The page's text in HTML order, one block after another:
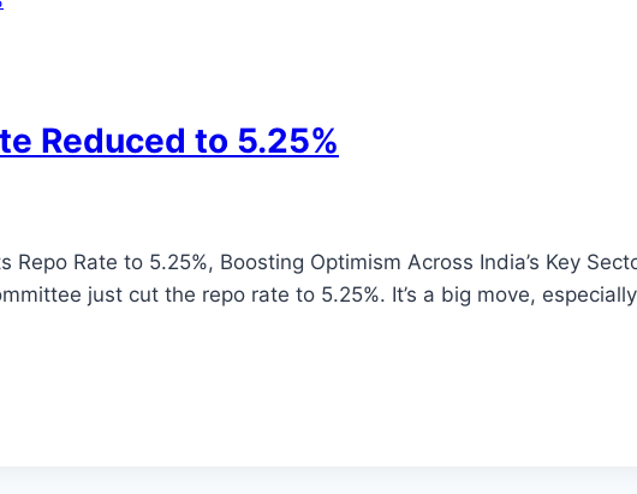
Reduced to 5.25%
Repo Rate to 5.25%, Boosting Optimism Across India’s Key
just cut the repo rate to 5.25%. It’s a big move,